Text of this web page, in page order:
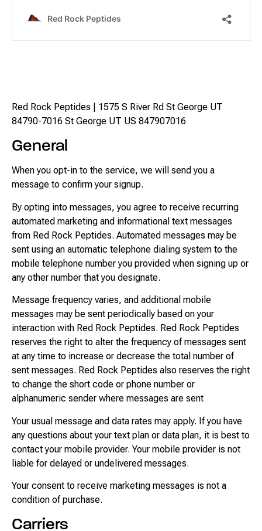
Red Rock Peptides | 1575 S River Rd St George UT
84790-7016 St George UT US 847907016
General
When you opt-in to the service, we will send you a
message to confirm your signup.
By opting into messages, you agree to receive recurring
automated marketing and informational text messages
from Red Rock Peptides. Automated messages may be
sent using an automatic telephone dialing system to the
mobile telephone number you provided when signing up or
any other number that you designate.
Message frequency varies, and additional mobile
messages may be sent periodically based on your
interaction with Red Rock Peptides. Red Rock Peptides
reserves the right to alter the frequency of messages sent
at any time to increase or decrease the total number of
sent messages. Red Rock Peptides also reserves the right
to change the short code or phone number or
alphanumeric sender where messages are sent
Your usual message and data rates may apply. If you have
any questions about your text plan or data plan, it is best to
contact your mobile provider. Your mobile provider is not
liable for delayed or undelivered messages.
Your consent to receive marketing messages is not a
condition of purchase.
Carriers